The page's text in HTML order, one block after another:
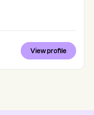
View profile